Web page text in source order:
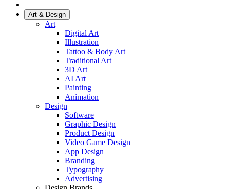
Art & Design
Art
Digital Art
Illustration
Tattoo & Body Art
Traditional Art
3D Art
AI Art
Painting
Animation
Design
Software
Graphic Design
Product Design
Video Game Design
App Design
Branding
Typography
Advertising